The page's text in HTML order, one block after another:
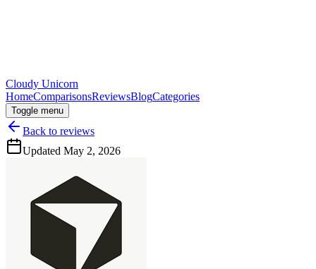
Cloudy Unicorn
HomeComparisonsReviewsBlogCategories
Toggle menu
Back to reviews
Updated May 2, 2026